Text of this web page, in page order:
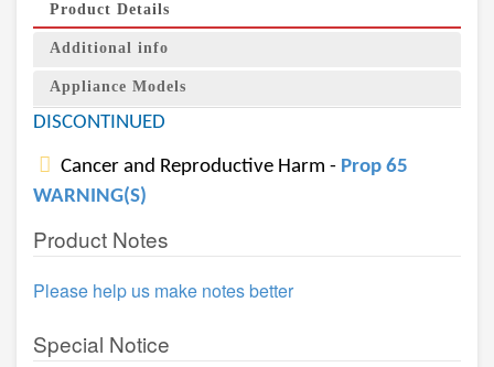
Product Details
Additional info
Appliance Models
DISCONTINUED
Cancer and Reproductive Harm - Prop 65
WARNING(S)
Product Notes
Please help us make notes better
Special Notice